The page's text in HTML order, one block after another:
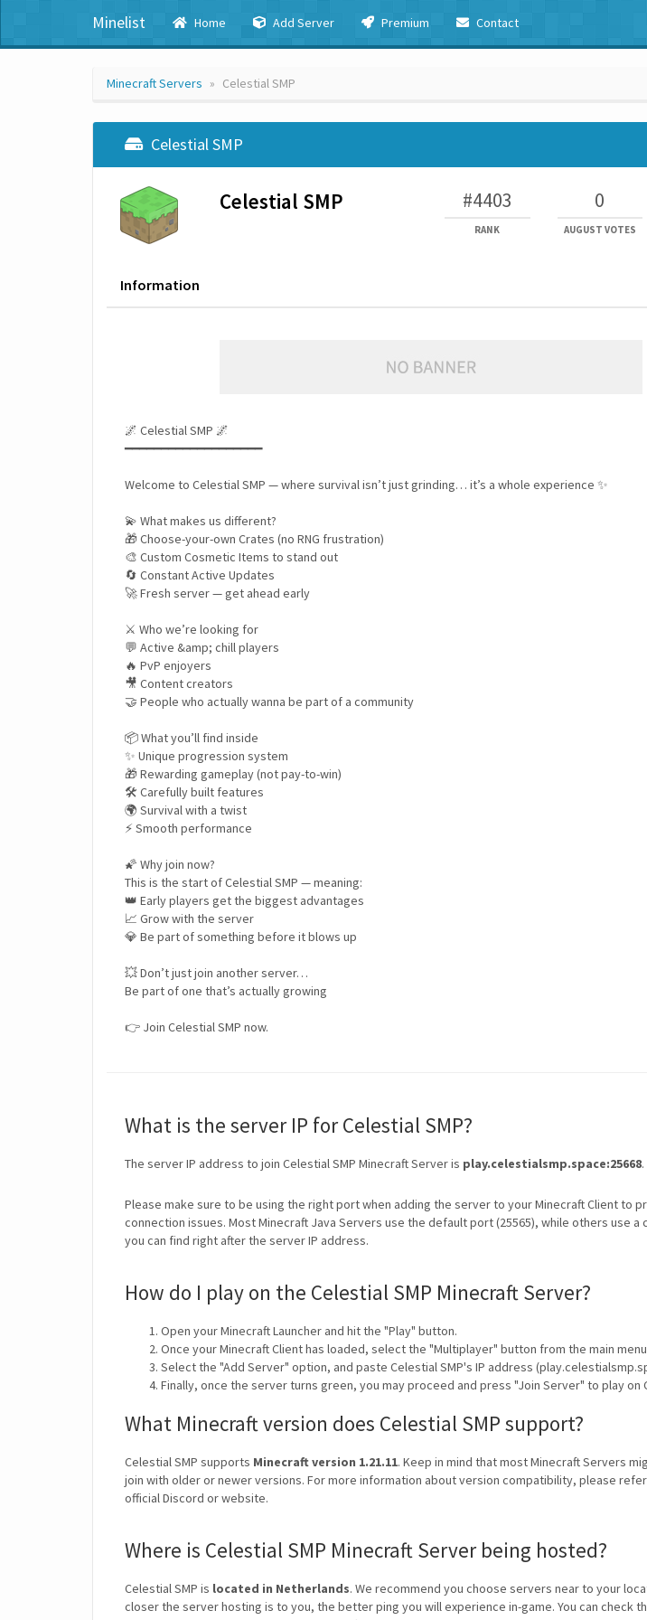
Minelist Home Add Server Premium Contact
Minecraft Servers Celestial SMP
Celestial SMP
Celestial SMP #4403
RANK
0
AUGUST VOTES
Information
🌌 Celestial SMP 🌌
━━━━━━━━━━━━━━━━━━━
Welcome to Celestial SMP — where survival isn’t just grinding… it’s a whole experience ✨
💫 What makes us different?
🎁 Choose-your-own Crates (no RNG frustration)
🎨 Custom Cosmetic Items to stand out
🔄 Constant Active Updates
🚀 Fresh server — get ahead early
⚔️ Who we’re looking for
💬 Active &amp; chill players
🔥 PvP enjoyers
🎥 Content creators
🤝 People who actually wanna be part of a community
📦 What you’ll find inside
✨ Unique progression system
🎁 Rewarding gameplay (not pay-to-win)
🛠️ Carefully built features
🌍 Survival with a twist
⚡ Smooth performance
🌠 Why join now?
This is the start of Celestial SMP — meaning:
👑 Early players get the biggest advantages
📈 Grow with the server
💎 Be part of something before it blows up
💥 Don’t just join another server…
Be part of one that’s actually growing
👉 Join Celestial SMP now.
What is the server IP for Celestial SMP?
The server IP address to join Celestial SMP Minecraft Server is play.celestialsmp.space:25668.
Please make sure to be using the right port when adding the server to your Minecraft Client to
connection issues. Most Minecraft Java Servers use the default port (25565), while others use
you can find right after the server IP address.
How do I play on the Celestial SMP Minecraft Server?
Open your Minecraft Launcher and hit the "Play" button.
Once your Minecraft Client has loaded, select the "Multiplayer" button from the main
Select the "Add Server" option, and paste Celestial SMP's IP address
Finally, once the server turns green, you may proceed and press "Join Server" to play on
What Minecraft version does Celestial SMP support?
Celestial SMP supports Minecraft version 1.21.11. Keep in mind that most Minecraft Servers
join with older or newer versions. For more information about version compatibility, please refer
official Discord or website.
Where is Celestial SMP Minecraft Server being hosted?
Celestial SMP is located in Netherlands. We recommend you choose servers near to your
closer the server hosting is to you, the better ping you will experience in-game. You can check